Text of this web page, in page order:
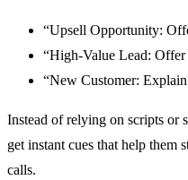
“Upsell Opportunity:
“High-Value Lead:
“New Customer:
Instead of relying on scripts or
get instant cues that help them
calls.